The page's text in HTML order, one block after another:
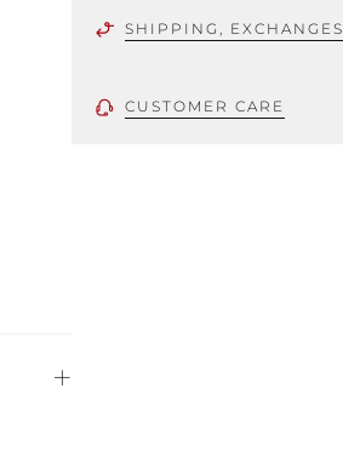
SHIPPING,
CUSTOMER CARE